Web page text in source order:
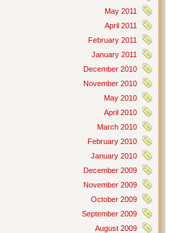
May 2011
April 2011
February 2011
January 2011
December 2010
November 2010
May 2010
April 2010
March 2010
February 2010
January 2010
December 2009
November 2009
October 2009
September 2009
August 2009